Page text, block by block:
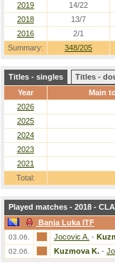
Summary: 348/205
2019
14/22
2018
13/7
2016
2/1
Titles - singles Titles -
Year
Main
2026
2025
2024
2023
2021
Total:
Played matches - 2018 -
Banja Luka ITF
03.06. Jocovic A. -
02.06. Kuzmova K. -